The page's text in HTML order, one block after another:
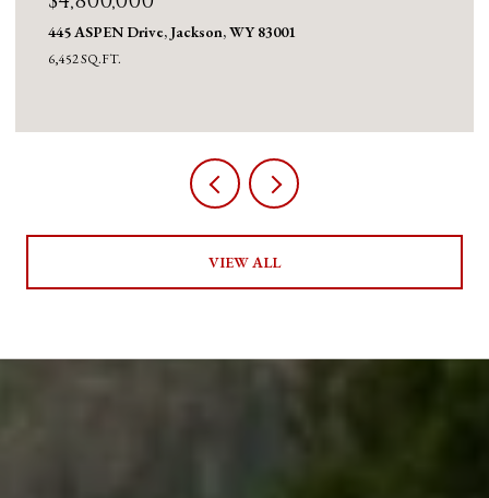
445 ASPEN Drive, Jackson, WY 83001
6,452 SQ.FT.
VIEW ALL